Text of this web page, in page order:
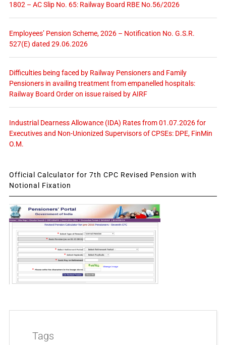
1802 – AC Slip No. 65: Railway Board RBE No.56/2026
Employees’ Pension Scheme, 2026 – Notification No. G.S.R.
527(E) dated 29.06.2026
Difficulties being faced by Railway Pensioners and Family
Pensioners in availing treatment from empanelled hospitals:
Railway Board Order on issue raised by AIRF
Industrial Dearness Allowance (IDA) Rates from 01.07.2026 for
Executives and Non-Unionized Supervisors of CPSEs: DPE, FinMin
O.M.
Official Calculator for 7th CPC Revised Pension with
Notional Fixation
Tags